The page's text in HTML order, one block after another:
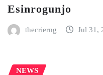
Esinrogunjo
thecrierng Jul 31,
NEWS